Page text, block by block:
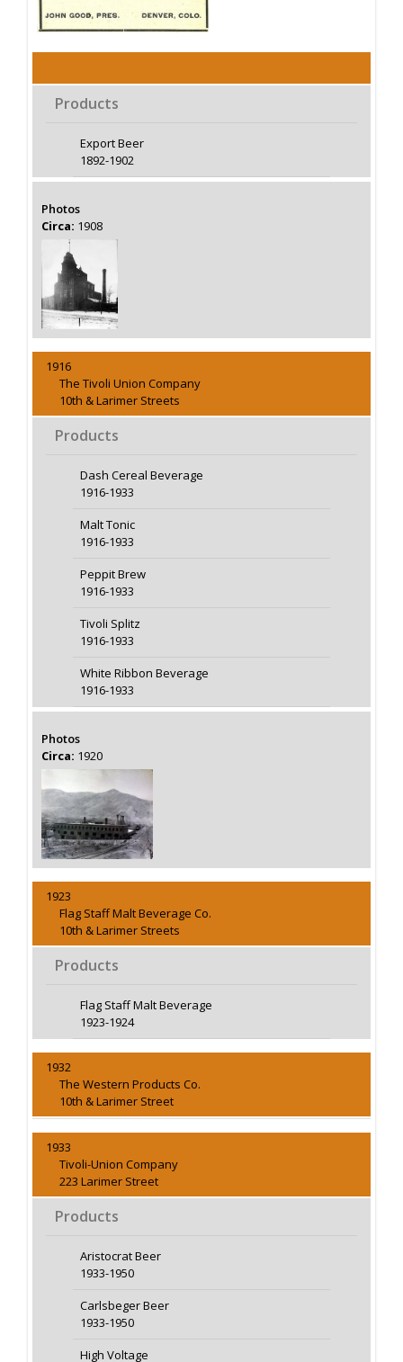
Products
Export Beer
1892-1902
Photos
Circa: 1908
1916
The Tivoli Union Company
10th & Larimer Streets
Products
Dash Cereal Beverage
1916-1933
Malt Tonic
1916-1933
Peppit Brew
1916-1933
Tivoli Splitz
1916-1933
White Ribbon Beverage
1916-1933
Photos
Circa: 1920
1923
Flag Staff Malt Beverage Co.
10th & Larimer Streets
Products
Flag Staff Malt Beverage
1923-1924
1932
The Western Products Co.
10th & Larimer Street
1933
Tivoli-Union Company
223 Larimer Street
Products
Aristocrat Beer
1933-1950
Carlsbeger Beer
1933-1950
High Voltage